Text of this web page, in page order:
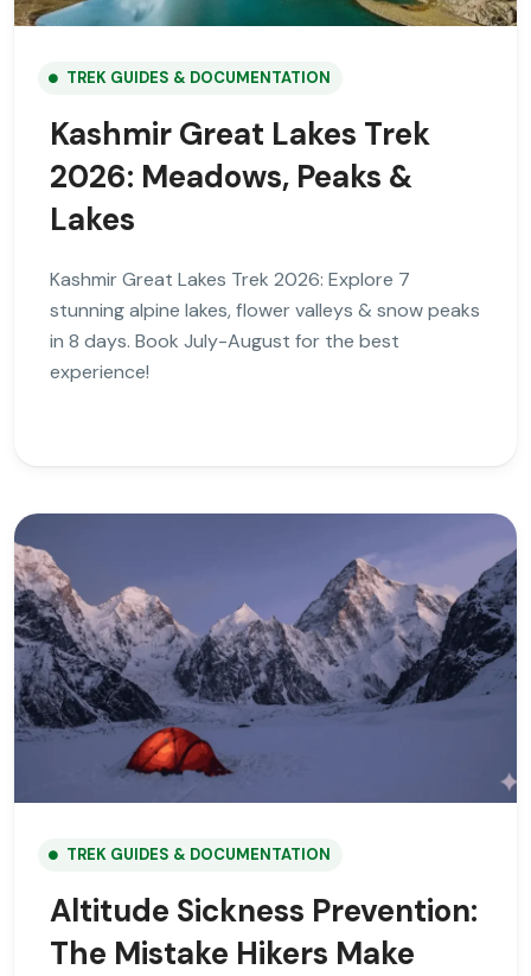
TREK GUIDES & DOCUMENTATION
Kashmir Great Lakes Trek
2026: Meadows, Peaks &
Lakes
Kashmir Great Lakes Trek 2026: Explore 7
stunning alpine lakes, flower valleys & snow peaks
in 8 days. Book July-August for the best
experience!
TREK GUIDES & DOCUMENTATION
Altitude Sickness Prevention:
The Mistake Hikers Make